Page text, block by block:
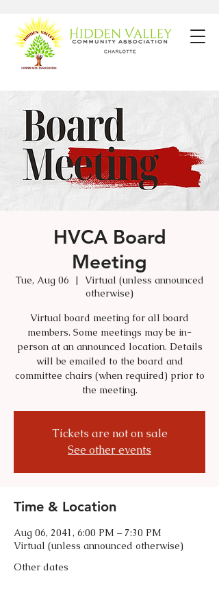
HVCA Board
Meeting
Tue, Aug 06
  |
Virtual (unless announced
otherwise)
Virtual board meeting for all board
members. Some meetings may be in-
person at an announced location. Details
will be emailed to the board and
committee chairs (when required) prior to
the meeting.
Tickets are not on sale
See other events
Time & Location
Aug 06, 2041, 6:00 PM – 7:30 PM
Virtual (unless announced otherwise)
Other dates